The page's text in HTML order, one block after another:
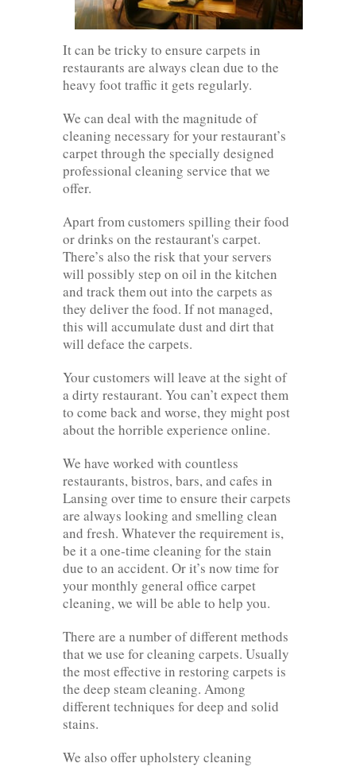
It can be tricky to ensure carpets in
restaurants are always clean due to the
heavy foot traffic it gets regularly.
We can deal with the magnitude of
cleaning necessary for your restaurant’s
carpet through the specially designed
professional cleaning service that we
offer.
Apart from customers spilling their food
or drinks on the restaurant's carpet.
There’s also the risk that your servers
will possibly step on oil in the kitchen
and track them out into the carpets as
they deliver the food. If not managed,
this will accumulate dust and dirt that
will deface the carpets.
Your customers will leave at the sight of
a dirty restaurant. You can’t expect them
to come back and worse, they might post
about the horrible experience online.
We have worked with countless
restaurants, bistros, bars, and cafes in
Lansing over time to ensure their carpets
are always looking and smelling clean
and fresh. Whatever the requirement is,
be it a one-time cleaning for the stain
due to an accident. Or it’s now time for
your monthly general office carpet
cleaning, we will be able to help you.
There are a number of different methods
that we use for cleaning carpets. Usually
the most effective in restoring carpets is
the deep steam cleaning. Among
different techniques for deep and solid
stains.
We also offer upholstery cleaning